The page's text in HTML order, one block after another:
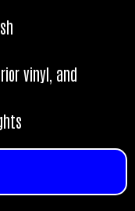
vinyl, and